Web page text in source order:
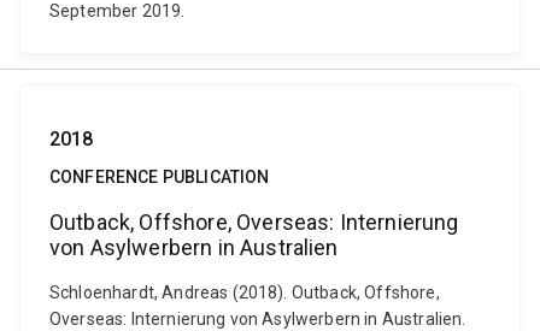
September 2019.
2018
CONFERENCE PUBLICATION
Outback, Offshore, Overseas: Internierung
von Asylwerbern in Australien
Schloenhardt, Andreas (2018). Outback, Offshore,
Overseas: Internierung von Asylwerbern in Australien.